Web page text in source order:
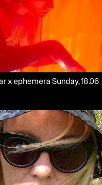
x ephemera Sunday, 18.06